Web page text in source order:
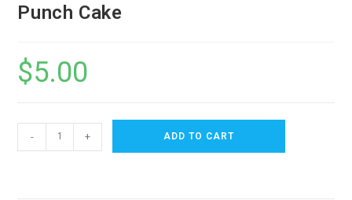
Punch Cake
$5.00
- + ADD TO CART